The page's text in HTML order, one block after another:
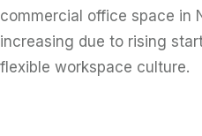
commercial office space in
increasing due to rising
flexible workspace culture.